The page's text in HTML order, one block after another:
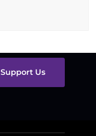
Support Us